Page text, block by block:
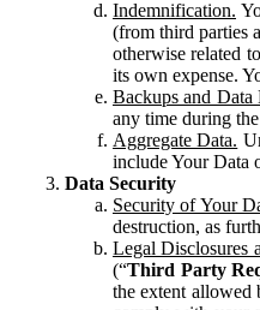
Indemnification.
(from third parties
otherwise related
its own expense.
Backups and Data
any time during
Aggregate Data.
include Your Data
Data Security
Security of Your
destruction, as
Legal Disclosures
(“Third Party
the extent allowed